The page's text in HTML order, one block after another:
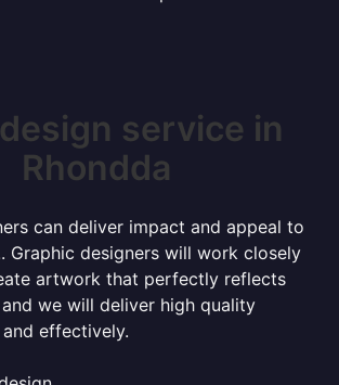
service in
Rhondda
can deliver impact and appeal to
Graphic designers will work closely
artwork that perfectly reflects
we will deliver high quality
effectively.